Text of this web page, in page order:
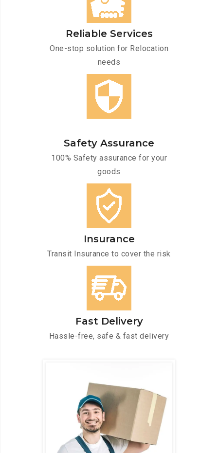
Reliable Services
One-stop solution for Relocation
needs
Safety Assurance
100% Safety assurance for your
goods
Insurance
Transit Insurance to cover the risk
Fast Delivery
Hassle-free, safe & fast delivery